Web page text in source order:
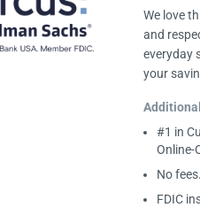
We love
and
everyday
your
#1 in
Online-
No
FDIC